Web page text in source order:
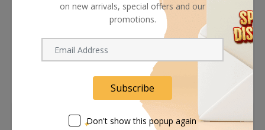
Diffuser (Medium)
Litepanels Astra IP Half
Diffuser (Medium)
on new arrivals, special offers and our
promotions.
Subscribe
Don't show this popup again